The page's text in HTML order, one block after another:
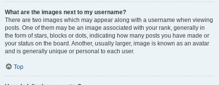
What are the images next to my username?
There are two images which may appear along with a username when viewing
posts. One of them may be an image associated with your rank, generally in
the form of stars, blocks or dots, indicating how many posts you have made or
your status on the board. Another, usually larger, image is known as an avatar
and is generally unique or personal to each user.
Top